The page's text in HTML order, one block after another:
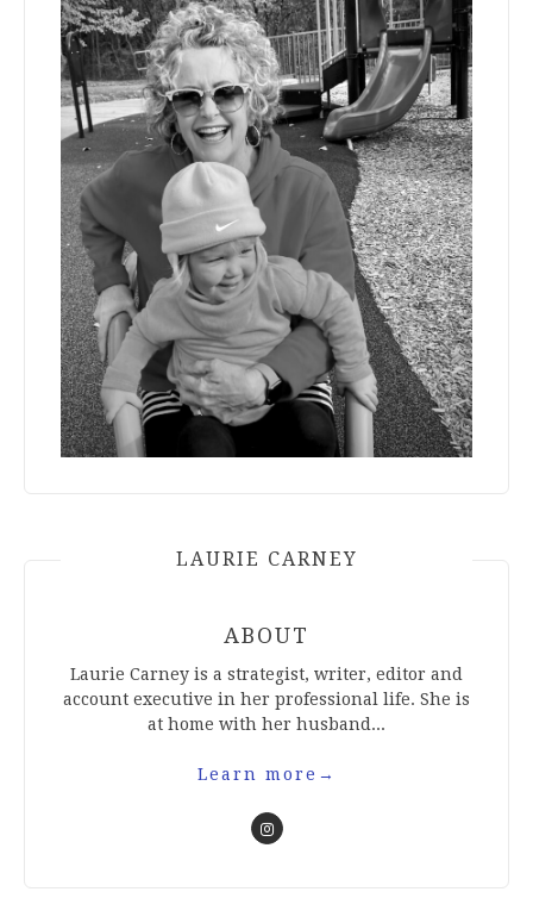
LAURIE CARNEY
ABOUT
Laurie Carney is a strategist, writer, editor and
account executive in her professional life. She is
at home with her husband...
Learn more →